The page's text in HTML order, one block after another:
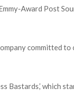
Award Post
committed
Bastards,’ which